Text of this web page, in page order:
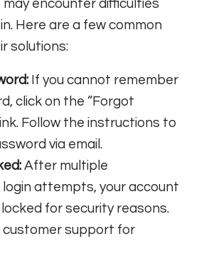
encounter difficulties
Here are a few common
solutions:
If you cannot remember
click on the “Forgot
Follow the instructions to
via email.
After multiple
attempts, your account
for security reasons.
customer support for